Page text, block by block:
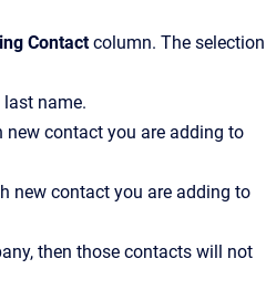
Contactcolumn. The selection
name.
contact you are adding to
new contact you are adding to
then those contacts will not